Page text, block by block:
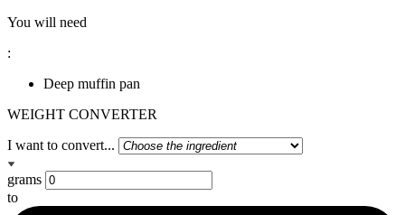
You will need
:
Deep muffin pan
WEIGHT CONVERTER
I want to convert...
grams
to